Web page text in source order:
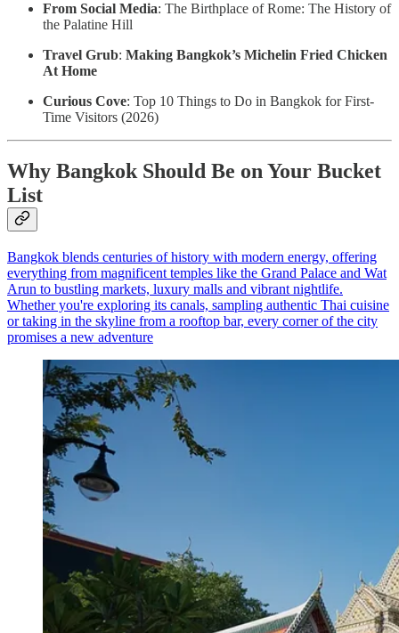
From Social Media: The Birthplace of Rome: The History of
the Palatine Hill
Travel Grub: Making Bangkok’s Michelin Fried Chicken
At Home
Curious Cove: Top 10 Things to Do in Bangkok for First-
Time Visitors (2026)
Why Bangkok Should Be on Your Bucket
List
Bangkok blends centuries of history with modern energy, offering
everything from magnificent temples like the Grand Palace and Wat
Arun to bustling markets, luxury malls and vibrant nightlife.
Whether you're exploring its canals, sampling authentic Thai cuisine
or taking in the skyline from a rooftop bar, every corner of the city
promises a new adventure